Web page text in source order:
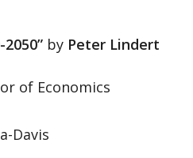
by Peter Lindert
of Economics
Davis